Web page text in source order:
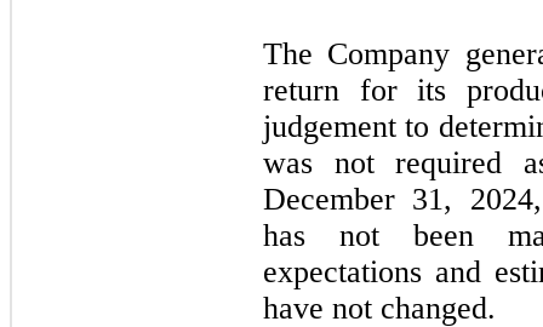
The Company
return for its
judgement to
was notrequired
December 31, 2024
has notbeen
expectations and
have not changed.